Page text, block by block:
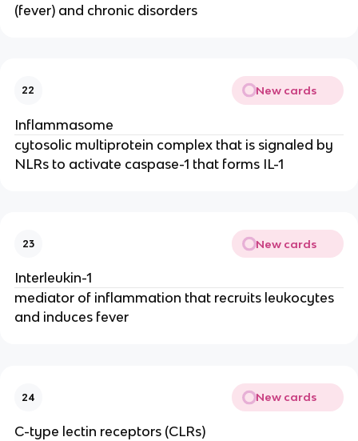
(fever) and chronic disorders
22 New cards
Inflammasome
cytosolic multiprotein complex that is signaled by
NLRs to activate caspase-1 that forms IL-1
23 New cards
Interleukin-1
mediator of inflammation that recruits leukocytes
and induces fever
24 New cards
C-type lectin receptors (CLRs)